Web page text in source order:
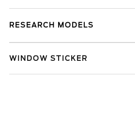
RESEARCH MODELS
WINDOW STICKER